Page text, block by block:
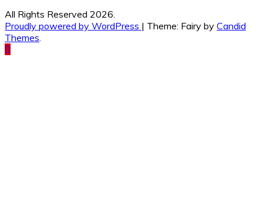
All Rights Reserved 2026.
Proudly powered by WordPress | Theme: Fairy by Candid
Themes.